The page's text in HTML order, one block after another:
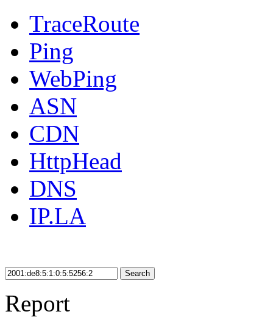
TraceRoute
Ping
WebPing
ASN
CDN
HttpHead
DNS
IP.LA
Search
Report